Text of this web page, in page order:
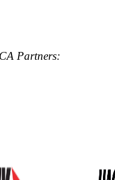
Partners: